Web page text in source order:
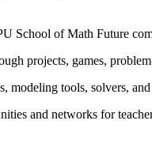
School of Math Future
projects, games,
modeling tools, solvers,
and networks for